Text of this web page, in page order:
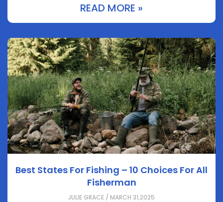
READ MORE »
Best States For Fishing – 10 Choices For All
Fisherman
JULIE GRACE / MARCH 31,2025